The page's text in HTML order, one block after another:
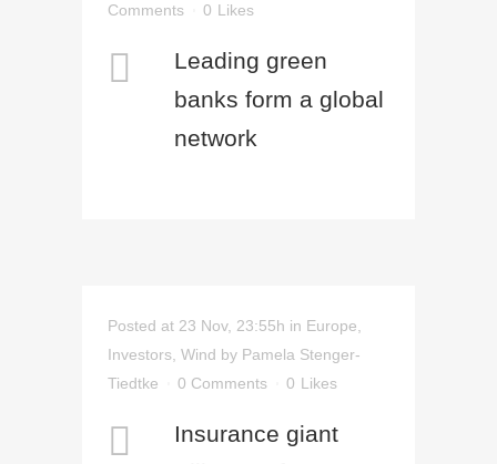
Comments
0 Likes
Leading green
banks form a global
network
Posted at 23 Nov, 23:55h in Europe
Investors Wind by Pamela Stenger-
Tiedtke
0 Comments 0 Likes
Insurance giant